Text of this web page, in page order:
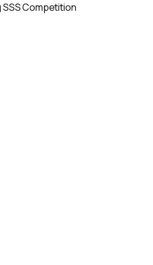
Competition